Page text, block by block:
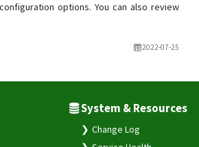
options. You can also review
2022-07-25
System & Resources
Change Log